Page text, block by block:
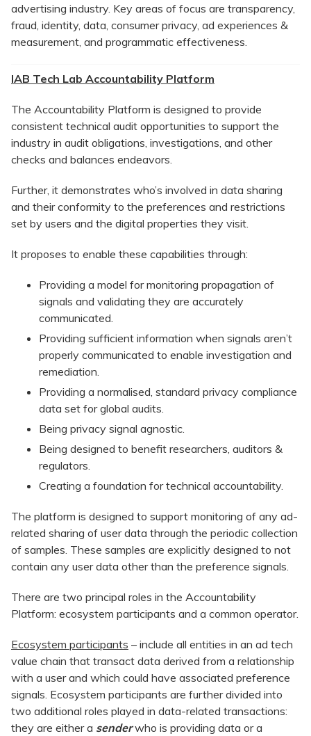
advertising industry. Key areas of focus are transparency,
fraud, identity, data, consumer privacy, ad experiences &
measurement, and programmatic effectiveness.
IAB Tech Lab Accountability Platform
The Accountability Platform is designed to provide
consistent technical audit opportunities to support the
industry in audit obligations, investigations, and other
checks and balances endeavors.
Further, it demonstrates who’s involved in data sharing
and their conformity to the preferences and restrictions
set by users and the digital properties they visit.
It proposes to enable these capabilities through:
Providing a model for monitoring propagation of
signals and validating they are accurately
communicated.
Providing sufficient information when signals aren’t
properly communicated to enable investigation and
remediation.
Providing a normalised, standard privacy compliance
data set for global audits.
Being privacy signal agnostic.
Being designed to benefit researchers, auditors &
regulators.
Creating a foundation for technical accountability.
The platform is designed to support monitoring of any ad-
related sharing of user data through the periodic collection
of samples. These samples are explicitly designed to not
contain any user data other than the preference signals.
There are two principal roles in the Accountability
Platform: ecosystem participants and a common operator.
Ecosystem participants – include all entities in an ad tech
value chain that transact data derived from a relationship
with a user and which could have associated preference
signals. Ecosystem participants are further divided into
two additional roles played in data-related transactions:
they are either a sender who is providing data or a